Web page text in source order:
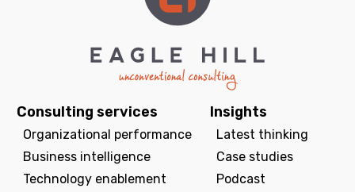
Consulting services
Organizational performance
Business intelligence
Technology enablement
Insights
Latest thinking
Case studies
Podcast